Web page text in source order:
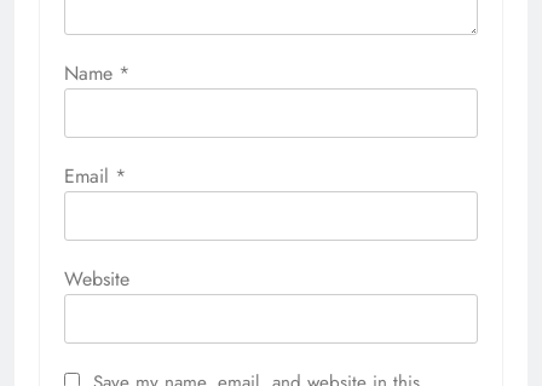
Name *
Email *
Website